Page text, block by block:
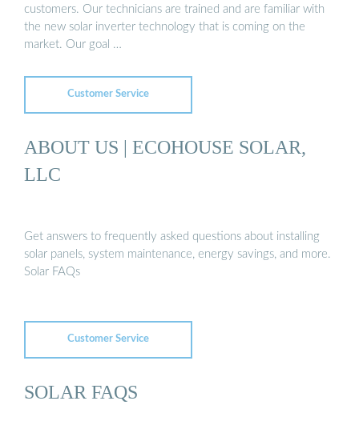
customers. Our technicians are trained and are familiar with
the new solar inverter technology that is coming on the
market. Our goal …
Customer Service
ABOUT US | ECOHOUSE SOLAR,
LLC
Get answers to frequently asked questions about installing
solar panels, system maintenance, energy savings, and more.
Solar FAQs
Customer Service
SOLAR FAQS